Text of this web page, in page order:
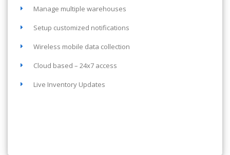
Manage multiple warehouses
Setup customized notifications
Wireless mobile data collection
Cloud based – 24x7 access
Live Inventory Updates